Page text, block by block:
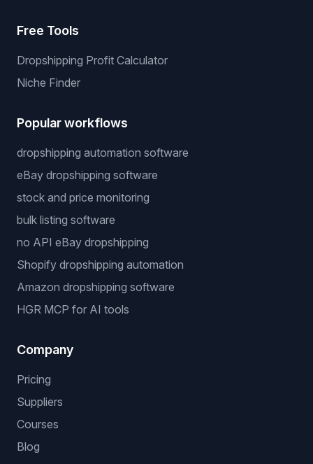
Free Tools
Dropshipping Profit Calculator
Niche Finder
Popular workflows
dropshipping automation software
eBay dropshipping software
stock and price monitoring
bulk listing software
no API eBay dropshipping
Shopify dropshipping automation
Amazon dropshipping software
HGR MCP for AI tools
Company
Pricing
Suppliers
Courses
Blog